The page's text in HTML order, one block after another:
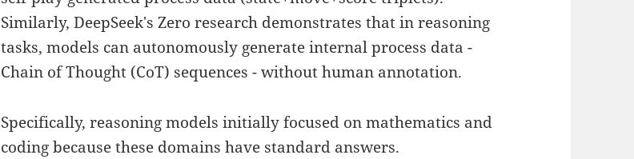
Similarly, DeepSeek's Zero research demonstrates that in reasoning
tasks, models can autonomously generate internal process data -
Chain of Thought (CoT) sequences - without human annotation.
Specifically, reasoning models initially focused on mathematics and
coding because these domains have standard answers.